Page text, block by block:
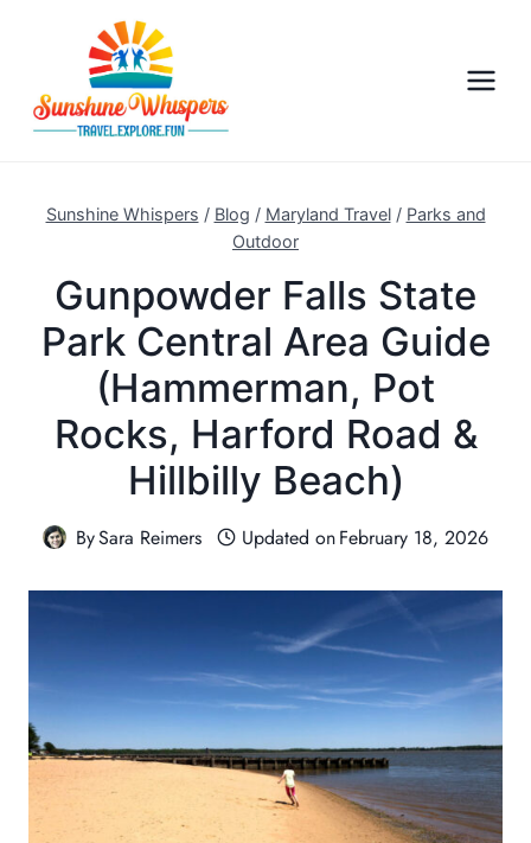
Sunshine Whispers / Blog / Maryland Travel/ Parks and
Outdoor
Gunpowder Falls State
Park Central Area Guide
(Hammerman, Pot
Rocks, Harford Road &
Hillbilly Beach)
BySara Reimers Updated onFebruary 18, 2026